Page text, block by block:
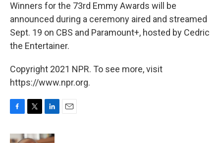
Winners for the 73rd Emmy Awards will be
announced during a ceremony aired and streamed
Sept. 19 on CBS and Paramount+, hosted by Cedric
the Entertainer.
Copyright 2021 NPR. To see more, visit
https://www.npr.org.
c
i
n